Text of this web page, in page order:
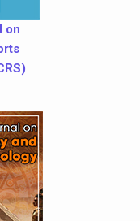
on